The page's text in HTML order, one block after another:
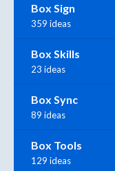
Box Sign
359 ideas
Box Skills
23 ideas
Box Sync
89 ideas
Box Tools
129 ideas